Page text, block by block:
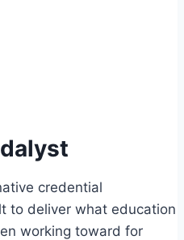
credential
to deliver what education
working toward for